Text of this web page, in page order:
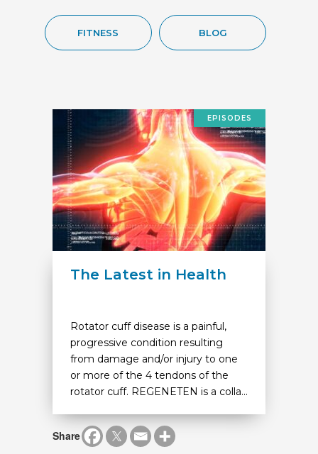
FITNESS BLOG
EPISODES
The Latest in Health
Rotator cuff disease is a painful,
progressive condition resulting
from damage and/or injury to one
or more of the 4 tendons of the
rotator cuff. REGENETEN is a colla...
Share